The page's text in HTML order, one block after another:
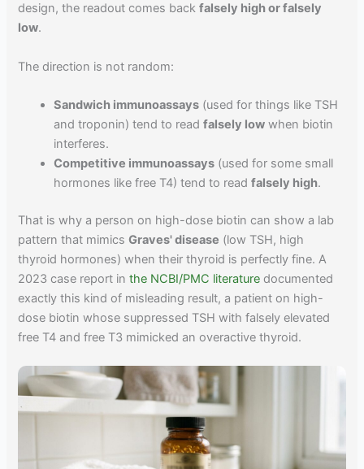
design, the readout comes backfalsely high or falsely
low.
The direction is not random:
Sandwich immunoassays (used for things like TSH
and troponin) tend to readfalsely low when biotin
interferes.
Competitive immunoassays (used for some small
hormones like free T4) tend to readfalsely high.
That is why a person on high-dose biotin can show a lab
pattern that mimicsGraves' disease (low TSH, high
thyroid hormones) when their thyroid is perfectly fine. A
2023 case report inthe NCBI/PMC literature documented
exactly this kind of misleading result, a patient on high-
dose biotin whose suppressed TSH with falsely elevated
free T4 and free T3 mimicked an overactive thyroid.